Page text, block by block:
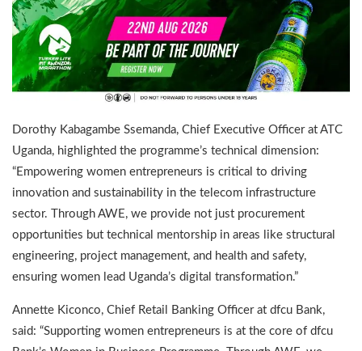
Dorothy Kabagambe Ssemanda, Chief Executive Officer at ATC
Uganda, highlighted the programme’s technical dimension:
“Empowering women entrepreneurs is critical to driving
innovation and sustainability in the telecom infrastructure
sector. Through AWE, we provide not just procurement
opportunities but technical mentorship in areas like structural
engineering, project management, and health and safety,
ensuring women lead Uganda’s digital transformation.”
Annette Kiconco, Chief Retail Banking Officer at dfcu Bank,
said: “Supporting women entrepreneurs is at the core of dfcu